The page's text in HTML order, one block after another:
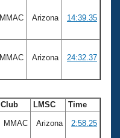
MMAC Arizona 14:39.35
MMAC Arizona 24:32.37
Club LMSC Time
MMAC Arizona 2:58.25